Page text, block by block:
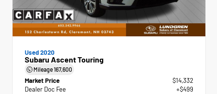
Used 2020
Subaru Ascent Touring
Mileage167,600
Market Price
$14,332
Dealer Doc Fee
+$499